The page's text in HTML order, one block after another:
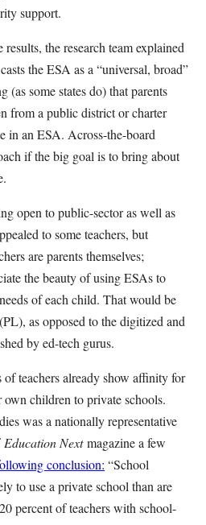
support.
the research team explained
the ESA as a “universal, broad”
(as some states do) that parents
from a public district or charter
in an ESA. Across-the-board
if the big goal is to bring about
open to public-sector as well as
to some teachers, but
are parents themselves;
the beauty of using ESAs to
of each child. That would be
as opposed to the digitized and
by ed-tech gurus.
teachers already show affinity for
children to private schools.
was a nationally representative
Education Nextmagazine a few
conclusion: “School
to use a private school than are
percent of teachers with school-